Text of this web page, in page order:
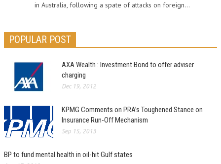
in Australia, following a spate of attacks on foreign...
POPULAR POST
AXA Wealth : Investment Bond to offer adviser
charging
Dec 19, 2012
KPMG Comments on PRA’s Toughened Stance on
Insurance Run-Off Mechanism
Sep 15, 2013
BP to fund mental health in oil-hit Gulf states